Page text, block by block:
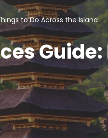
to Do Across the Island